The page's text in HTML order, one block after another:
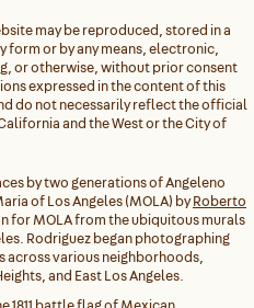
may be reproduced, stored in a
form or by any means, electronic,
or otherwise, without prior consent
expressed in the content of this
do not necessarily reflect the official
and the West or the City of
by two generations of Angeleno
of Los Angeles (MOLA) byRoberto
for MOLA from the ubiquitous murals
Rodriguez began photographing
various neighborhoods,
and East Los Angeles.